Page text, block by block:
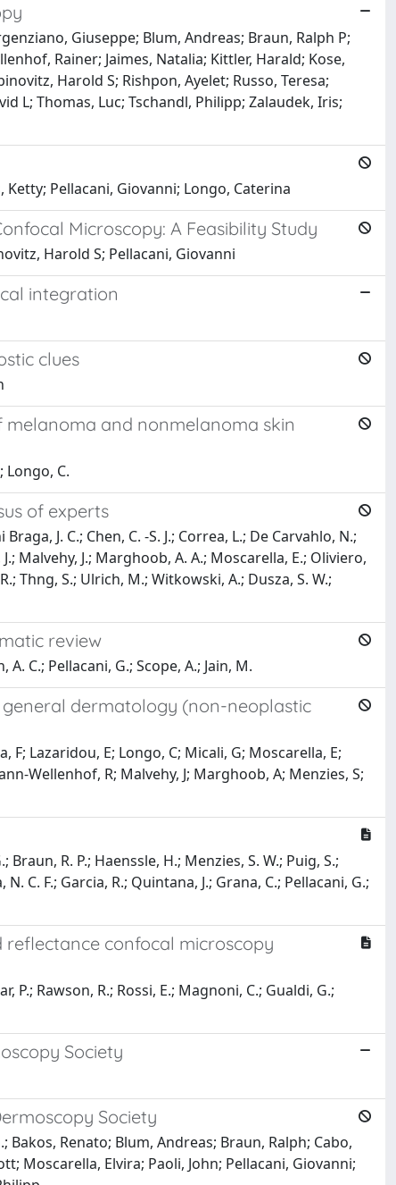
Giuseppe; Blum, Andreas; Braun, Ralph P;
Rainer; Jaimes, Natalia; Kittler, Harald; Kose,
Harold S; Rishpon, Ayelet; Russo, Teresa;
L; Thomas, Luc; Tschandl, Philipp; Zalaudek, Iris;
Ketty; Pellacani, Giovanni; Longo, Caterina
Microscopy: A Feasibility Study
Harold S; Pellacani, Giovanni
integration
clues
melanoma and nonmelanoma skin
Longo, C.
of experts
J. C.; Chen, C. -S. J.; Correa, L.; De Carvahlo, N.;
Malvehy, J.; Marghoob, A. A.; Moscarella, E.; Oliviero,
Thng, S.; Ulrich, M.; Witkowski, A.; Dusza, S. W.;
review
C.; Pellacani, G.; Scope, A.; Jain, M.
dermatology (non-neoplastic
F; Lazaridou, E; Longo, C; Micali, G; Moscarella, E;
Wellenhof, R; Malvehy, J; Marghoob, A; Menzies, S;
R. P.; Haenssle, H.; Menzies, S. W.; Puig, S.;
C. F.; Garcia, R.; Quintana, J.; Grana, C.; Pellacani, G.;
confocal microscopy
P.; Rawson, R.; Rossi, E.; Magnoni, C.; Gualdi, G.;
Society
Society
Bakos, Renato; Blum, Andreas; Braun, Ralph; Cabo,
Moscarella, Elvira; Paoli, John; Pellacani, Giovanni;